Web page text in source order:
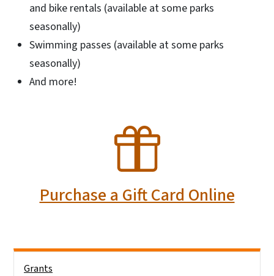
and bike rentals (available at some parks
seasonally)
Swimming passes (available at some parks
seasonally)
And more!
Purchase a Gift Card Online
Grants